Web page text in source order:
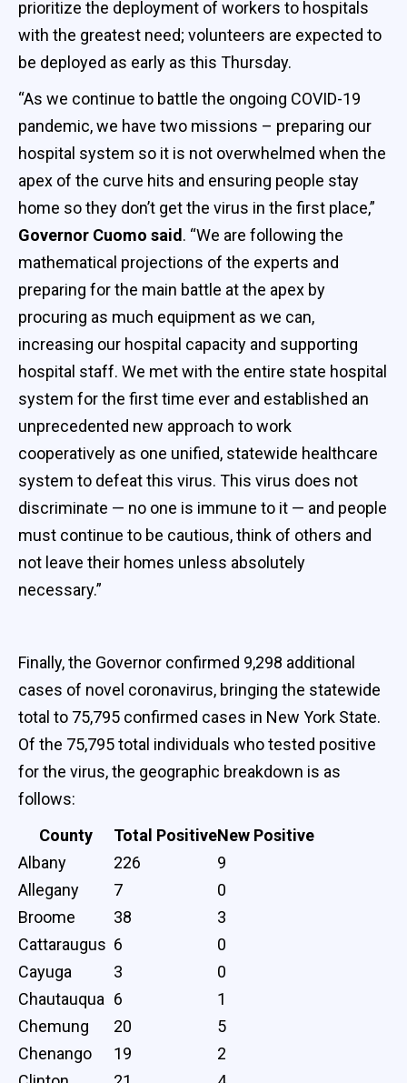
prioritize the deployment of workers to hospitals
with the greatest need; volunteers are expected to
be deployed as early as this Thursday.
“As we continue to battle the ongoing COVID-19
pandemic, we have two missions – preparing our
hospital system so it is not overwhelmed when the
apex of the curve hits and ensuring people stay
home so they don’t get the virus in the first place,”
Governor Cuomo said. “We are following the
mathematical projections of the experts and
preparing for the main battle at the apex by
procuring as much equipment as we can,
increasing our hospital capacity and supporting
hospital staff. We met with the entire state hospital
system for the first time ever and established an
unprecedented new approach to work
cooperatively as one unified, statewide healthcare
system to defeat this virus. This virus does not
discriminate — no one is immune to it — and people
must continue to be cautious, think of others and
not leave their homes unless absolutely
necessary.”
Finally, the Governor confirmed 9,298 additional
cases of novel coronavirus, bringing the statewide
total to 75,795 confirmed cases in New York State.
Of the 75,795 total individuals who tested positive
for the virus, the geographic breakdown is as
follows:
County
Total PositiveNew Positive
Albany
226
9
Allegany
7
0
Broome
38
3
Cattaraugus 6
0
Cayuga
3
0
Chautauqua 6
1
Chemung
20
5
Chenango
19
2